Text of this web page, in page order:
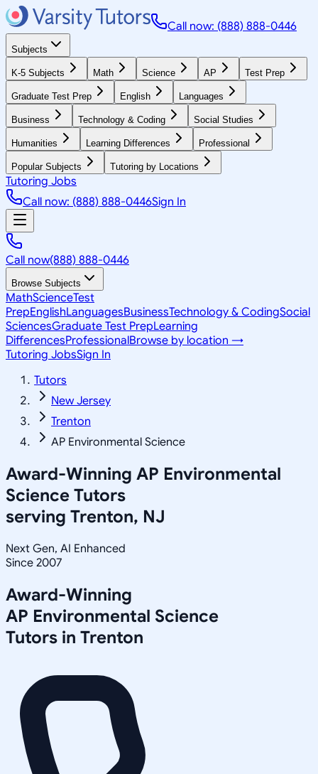
Call now: (888) 888-0446
Subjects
K-5 Subjects Math Science AP Test Prep
Graduate Test Prep English Languages
Business Technology & Coding Social Studies
Humanities Learning Differences Professional
Popular Subjects Tutoring by Locations
Tutoring Jobs
Call now: (888) 888-0446Sign In
Call now(888) 888-0446
Browse Subjects
MathScienceTest
PrepEnglishLanguagesBusinessTechnology & CodingSocial
SciencesGraduate Test PrepLearning
DifferencesProfessionalBrowse by location →
Tutoring JobsSign In
Tutors
New Jersey
Trenton
AP Environmental Science
Award-Winning AP Environmental
Science Tutors
serving Trenton, NJ
Next Gen, AI Enhanced
Since 2007
Award-Winning
AP Environmental Science
Tutors in Trenton